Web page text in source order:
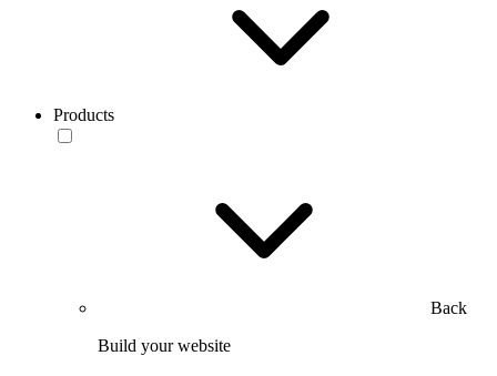
Products
Back
Build your website